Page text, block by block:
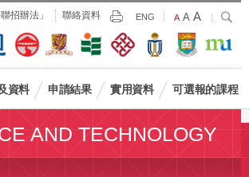
招辦法」 聯絡資料 Print
ENG
Default
Size
A Larger
Font
Size
A Largest
Font
Size
A
搜
資料 申請結果 實用資料 可選報的課程
AND TECHNOLOGY